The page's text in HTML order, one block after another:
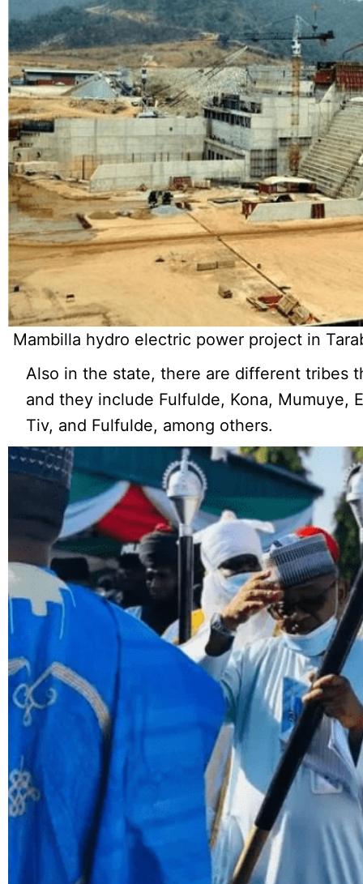
Mambilla hydro electric power project in
Also in the state, there are different tribes
and they include Fulfulde, Kona, Mumuye,
Tiv, and Fulfulde, among others.